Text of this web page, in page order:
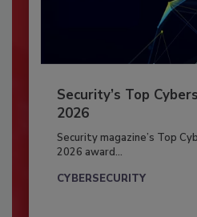
Security’s Top
2026
Security magazine’s Top
2026 award...
CYBERSECURITY